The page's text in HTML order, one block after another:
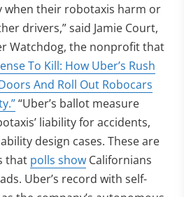
their robotaxis harm or
drivers,” said Jamie Court,
Watchdog, the nonprofit that
To Kill: How Uber’s Rush
And Roll Out Robocars
(opens in new tab)
“Uber’s ballot measure
liability for accidents,
design cases. These are
that polls show Californians
Uber’s record with self-